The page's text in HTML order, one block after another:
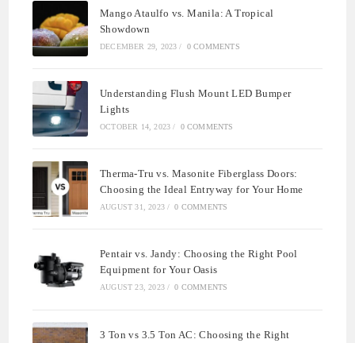
Mango Ataulfo vs. Manila: A Tropical
Showdown
DECEMBER 29, 2023 / 0 COMMENTS
Understanding Flush Mount LED Bumper
Lights
OCTOBER 14, 2023 / 0 COMMENTS
Therma-Tru vs. Masonite Fiberglass Doors:
Choosing the Ideal Entryway for Your Home
AUGUST 31, 2023 / 0 COMMENTS
Pentair vs. Jandy: Choosing the Right Pool
Equipment for Your Oasis
AUGUST 23, 2023 / 0 COMMENTS
3 Ton vs 3.5 Ton AC: Choosing the Right